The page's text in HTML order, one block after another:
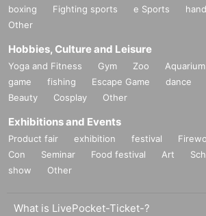
boxing
Fighting sports e Sports
Other
Hobbies, Culture and Leisure
Yoga and Fitness Gym Zoo Aquarium
game
fishing Escape Game dance
Beauty
Cosplay Other
Exhibitions and Events
Product fair exhibition festival
Con
Seminar Food festival Art
show
Other
What is LivePocket-Ticket-?